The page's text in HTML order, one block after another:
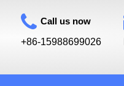
Call us now
+86-15988699026